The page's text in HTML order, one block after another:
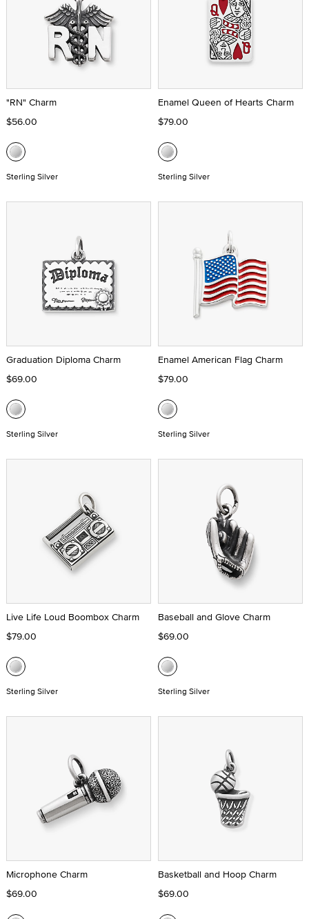
"RN" Charm
$56.00
Sterling Silver
Enamel Queen of Hearts Charm
$79.00
Sterling Silver
Graduation Diploma Charm
$69.00
Sterling Silver
Enamel American Flag Charm
$79.00
Sterling Silver
Live Life Loud Boombox Charm
$79.00
Sterling Silver
Baseball and Glove Charm
$69.00
Sterling Silver
Microphone Charm
$69.00
Basketball and Hoop Charm
$69.00